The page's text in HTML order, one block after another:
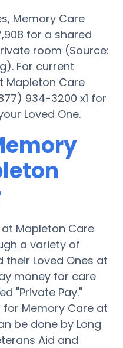
Memory Care
for a shared
room (Source:
For current
Mapleton Care
934-3200 x1 for
Loved One.
Mapleton Care
a variety of
their Loved Ones at
money for care
"Private Pay."
Memory Care at
be done by Long
Aid and